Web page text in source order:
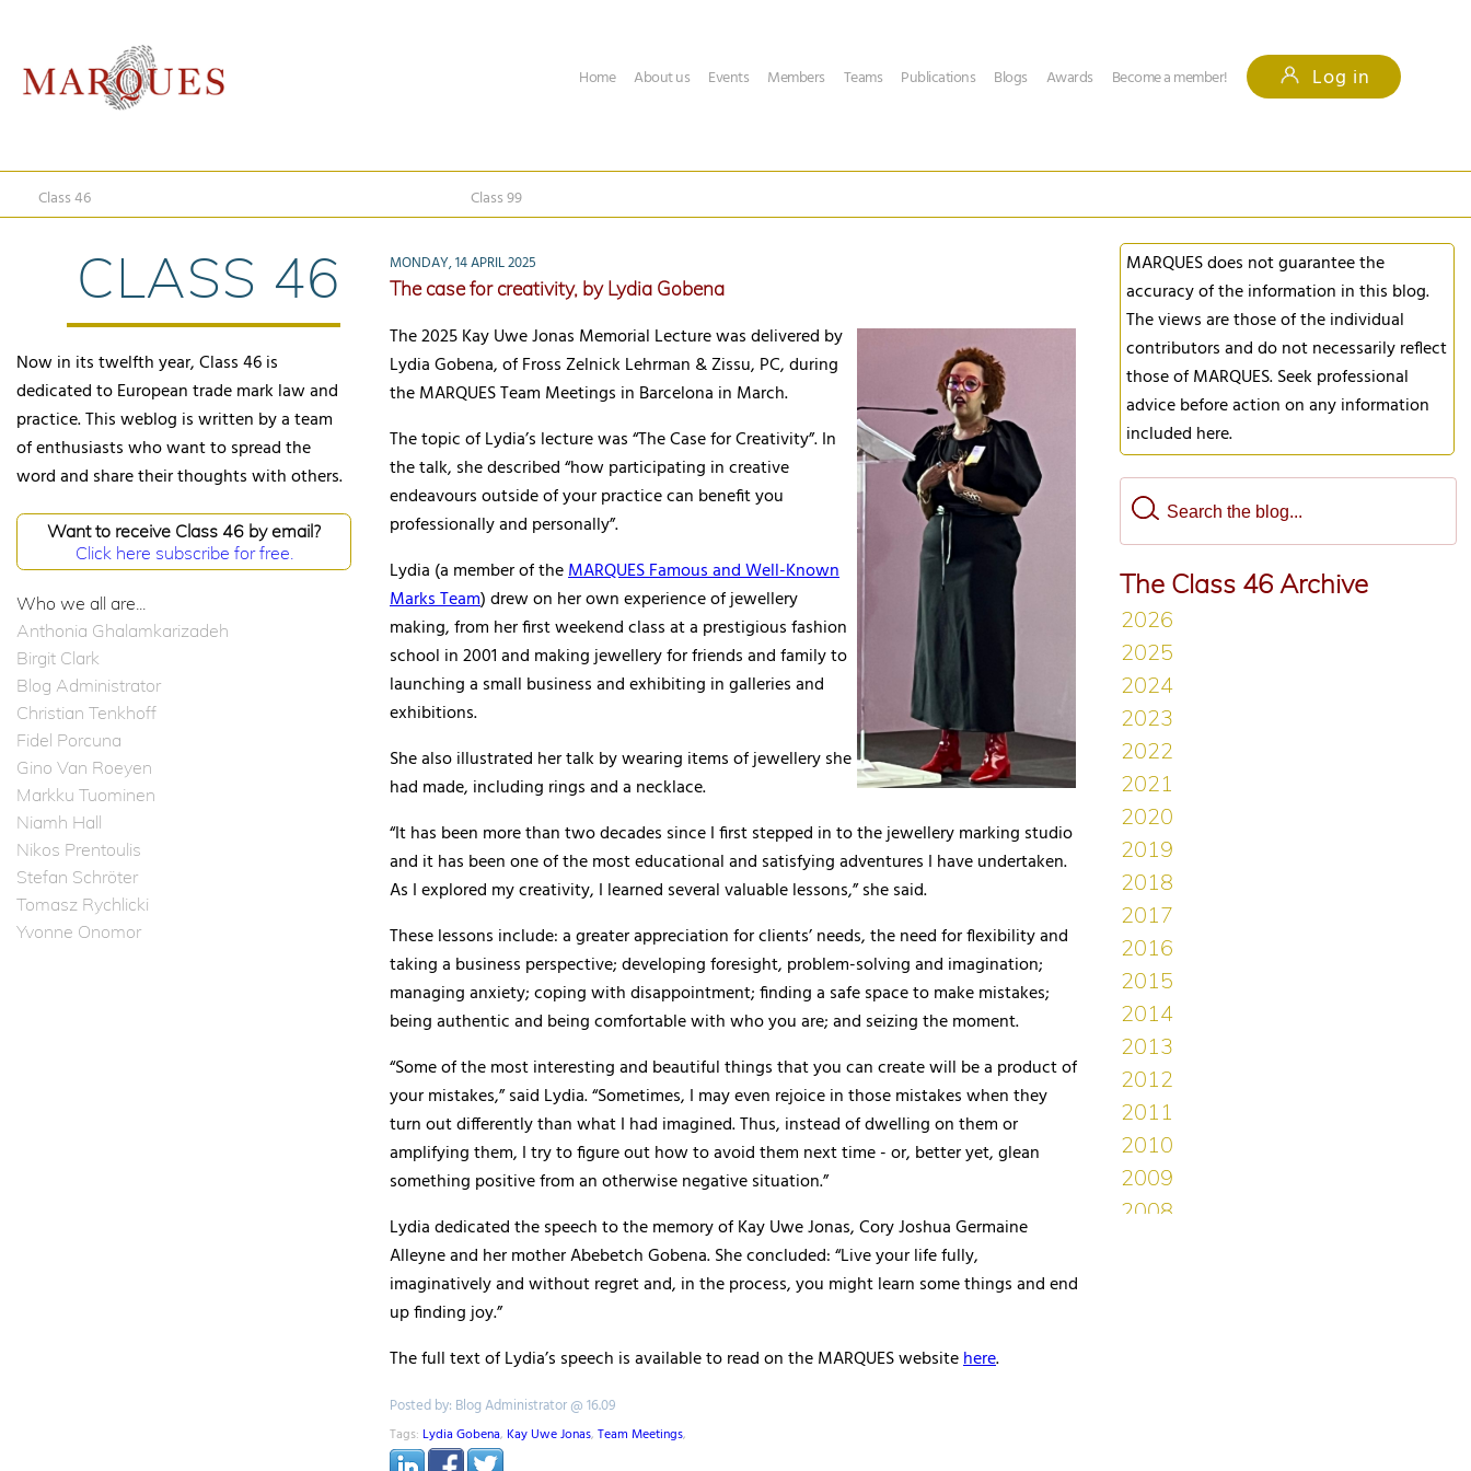
Home About us Events Members Teams Publications Blogs Awards Become a member! Log in
Class 46 Class 99
CLASS 46
Now in its twelfth year, Class 46 is
dedicated to European trade mark law and
practice. This weblog is written by a team
of enthusiasts who want to spread the
word and share their thoughts with others.
Want to receive Class 46 by email?
Click here subscribe for free.
Who we all are...
Anthonia Ghalamkarizadeh
Birgit Clark
Blog Administrator
Christian Tenkhoff
Fidel Porcuna
Gino Van Roeyen
Markku Tuominen
Niamh Hall
Nikos Prentoulis
Stefan Schröter
Tomasz Rychlicki
Yvonne Onomor
MONDAY, 14 APRIL 2025
The case for creativity, by Lydia Gobena
The 2025 Kay Uwe Jonas Memorial Lecture was delivered by
Lydia Gobena, of Fross Zelnick Lehrman & Zissu, PC, during
the MARQUES Team Meetings in Barcelona in March.
The topic of Lydia’s lecture was “The Case for Creativity”. In
the talk, she described “how participating in creative
endeavours outside of your practice can benefit you
professionally and personally”.
Lydia (a member of theMARQUES Famous and Well-Known
Marks Team) drew on her own experience of jewellery
making, from her first weekend class at a prestigious fashion
school in 2001 and making jewellery for friends and family to
launching a small business and exhibiting in galleries and
exhibitions.
She also illustrated her talk by wearing items of jewellery she
had made, including rings and a necklace.
“It has been more than two decades since I first stepped in to the jewellery marking studio
and it has been one of the most educational and satisfying adventures I have undertaken.
As I explored my creativity, I learned several valuable lessons,” she said.
These lessons include: a greater appreciation for clients’ needs, the need for flexibility and
taking a business perspective; developing foresight, problem-solving and imagination;
managing anxiety; coping with disappointment; finding a safe space to make mistakes;
being authentic and being comfortable with who you are; and seizing the moment.
“Some of the most interesting and beautiful things that you can create will be a product of
your mistakes,” said Lydia. “Sometimes, I may even rejoice in those mistakes when they
turn out differently than what I had imagined. Thus, instead of dwelling on them or
amplifying them, I try to figure out how to avoid them next time - or, better yet, glean
something positive from an otherwise negative situation.”
Lydia dedicated the speech to the memory of Kay Uwe Jonas, Cory Joshua Germaine
Alleyne and her mother Abebetch Gobena. She concluded: “Live your life fully,
imaginatively and without regret and, in the process, you might learn some things and end
up finding joy.”
The full text of Lydia’s speech is available to read on the MARQUES websitehere.
Posted by: Blog Administrator @ 16.09
Tags: Lydia Gobena, Kay Uwe Jonas, Team Meetings,
MARQUES does not guarantee the
accuracy of the information in this blog.
The views are those of the individual
contributors and do not necessarily reflect
those of MARQUES. Seek professional
advice before action on any information
included here.
The Class 46 Archive